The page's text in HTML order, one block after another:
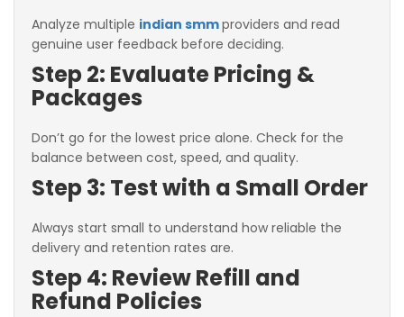
Analyze multiple indian smmproviders and read
genuine user feedback before deciding.
Step 2: Evaluate Pricing &
Packages
Don’t go for the lowest price alone. Check for the
balance between cost, speed, and quality.
Step 3: Test with a Small Order
Always start small to understand how reliable the
delivery and retention rates are.
Step 4: Review Refill and
Refund Policies